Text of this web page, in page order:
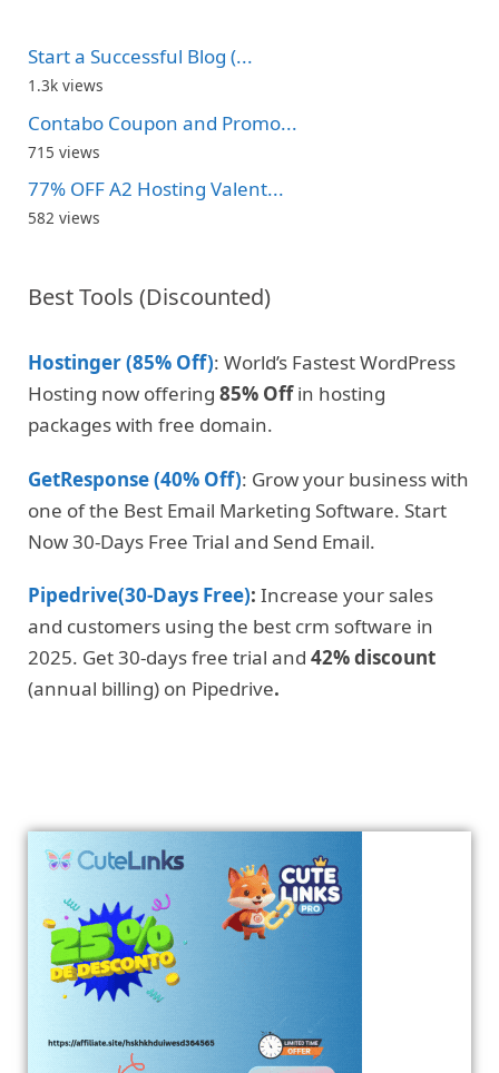
Start a Successful Blog (...
1.3k views
Contabo Coupon and Promo...
715 views
77% OFF A2 Hosting Valent...
582 views
Best Tools (Discounted)
Hostinger (85% Off): World’s Fastest WordPress
Hosting now offering 85% Offin hosting
packages with free domain.
GetResponse (40% Off): Grow your business with
one of the Best Email Marketing Software. Start
Now 30-Days Free Trial and Send Email.
Pipedrive(30-Days Free): Increase your sales
and customers using the best crm software in
2025. Get 30-days free trial and 42% discount
(annual billing) on Pipedrive.